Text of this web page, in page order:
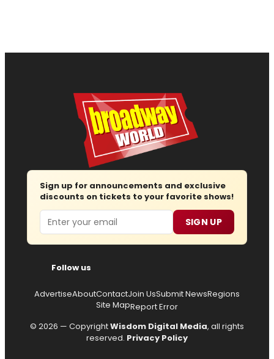
Sign up for announcements and exclusive
discounts on tickets to your favorite shows!
Email SIGN UP
Follow us
AdvertiseAboutContactJoin UsSubmit NewsRegions
Site MapReport Error
© 2026 — CopyrightWisdom Digital Media, all rights
reserved. Privacy Policy